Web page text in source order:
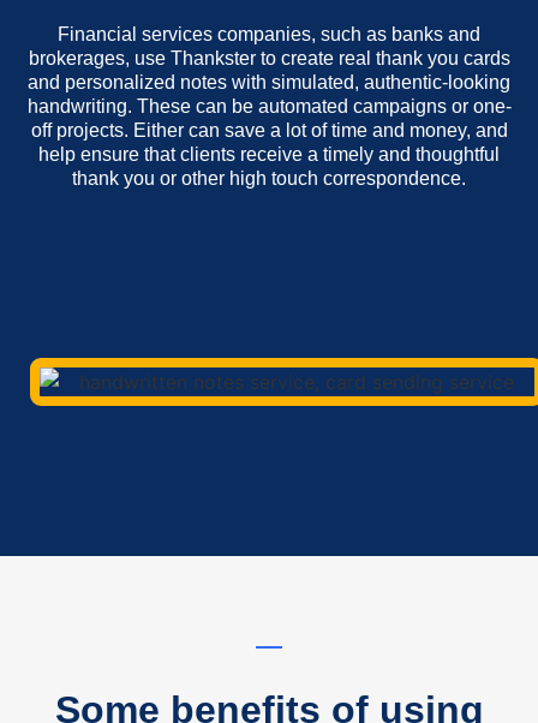
Financial services companies, such as banks and
brokerages, use Thankster to create real thank you cards
and personalized notes with simulated, authentic-looking
handwriting. These can be automated campaigns or one-
off projects. Either can save a lot of time and money, and
help ensure that clients receive a timely and thoughtful
thank you or other high touch correspondence.
Some benefits of using